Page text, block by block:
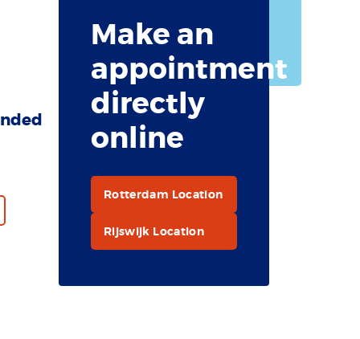
Indian Ocean
Territory.
Make an
appointment
directly
online
Rotterdam Location
Rijswijk Location